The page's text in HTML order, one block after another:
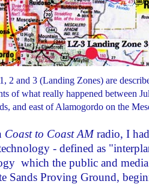
2 and 3 (Landing Zones) are
of what really happened between
and east of Alamogordo on the
Coast to Coast AMradio, I
- defined as
which the public and
Sands Proving Ground,